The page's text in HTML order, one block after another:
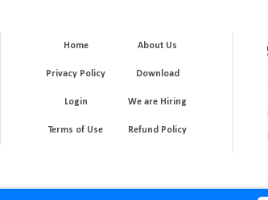
Home About Us
Privacy Policy Download
Login We are Hiring
Terms of Use Refund Policy